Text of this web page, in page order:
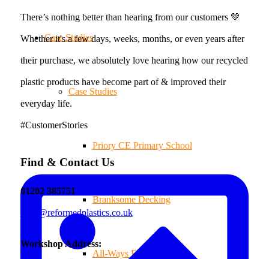
Case Studies
Case Studies
Priory CE Primary School
Branksome Decking
All-Ways Fryday
There’s nothing better than hearing from our customers 💚
Whether it's a few days, weeks, months, or even years after
their purchase, we absolutely love hearing how our recycled
plastic products have become part of & improved their
everyday life.
#CustomerStories
Find & Contact Us
01202 385751
sales@reformedplastics.co.uk
Workshop Address: